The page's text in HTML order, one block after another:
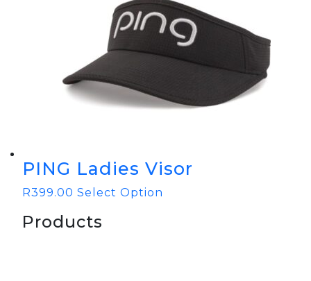
PING Ladies Visor
R399.00 Select Option
Products